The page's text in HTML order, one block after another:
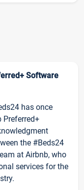
Software
has once
Preferred+
the #Beds24
at Airbnb, who
services for the